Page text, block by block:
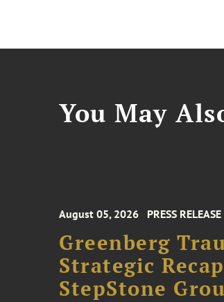
You May
August 05, 2026 PRESS RELEASE
Greenberg
Strategic
StepStone